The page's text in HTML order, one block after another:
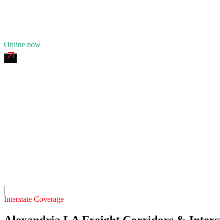
Online now
Interstate Coverage